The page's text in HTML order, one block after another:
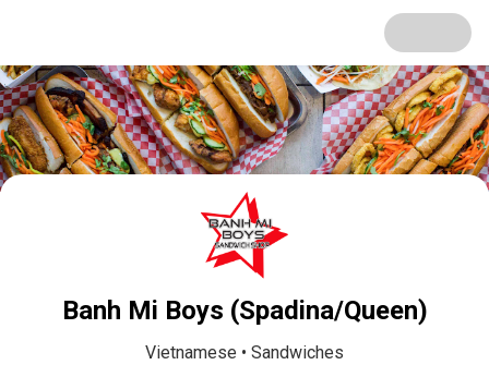
Banh Mi Boys (Spadina/Queen)
Vietnamese • Sandwiches